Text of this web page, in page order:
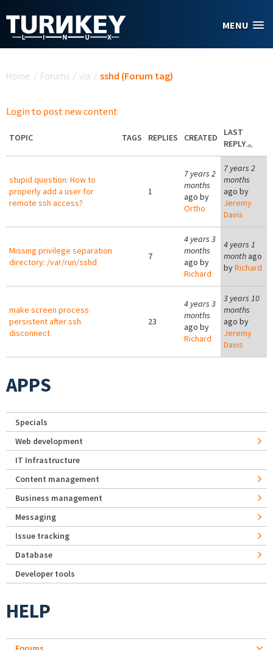
MENU
Home / Forums / via / sshd (Forum tag)
Login to post new content
TOPIC TAGS REPLIES CREATED
LAST
REPLY
stupid question: How to
properly add a user for
remote ssh access?
1
7 years 2
months
ago by
Ortho
7 years 2
months
ago by
Jeremy
Davis
Missing privilege separation
directory: /var/run/sshd
7
4 years 3
months
ago by
Richard
4 years 1
month ago
byRichard
make screen process
persistent after ssh
disconnect
23
4 years 3
months
ago by
Richard
3 years 10
months
ago by
Jeremy
Davis
APPS
Specials
Web development
IT Infrastructure
Content management
Business management
Messaging
Issue tracking
Database
Developer tools
HELP